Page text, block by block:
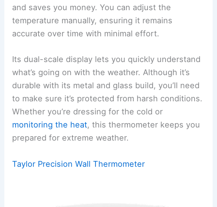
and saves you money. You can adjust the
temperature manually, ensuring it remains
accurate over time with minimal effort.
Its dual-scale display lets you quickly understand
what’s going on with the weather. Although it’s
durable with its metal and glass build, you’ll need
to make sure it’s protected from harsh conditions.
Whether you’re dressing for the cold or
monitoring the heat, this thermometer keeps you
prepared for extreme weather.
Taylor Precision Wall Thermometer